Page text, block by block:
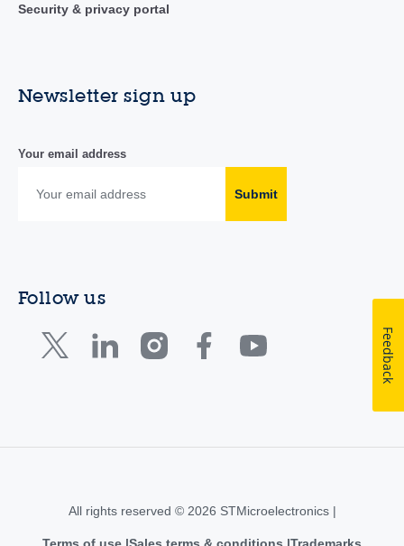
Security & privacy portal
Newsletter sign up
Your email address
Submit
Follow us
All rights reserved © 2026 STMicroelectronics |
Terms of use Sales terms & conditions Trademarks
Feedback